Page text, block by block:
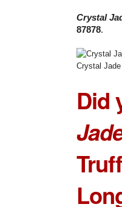
Crystal
87878.
Crystal
Did